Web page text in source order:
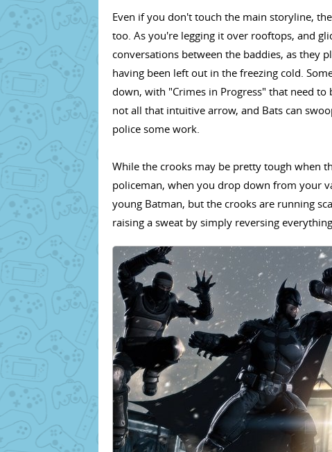
Even if you don't touch the main storyline,
too. As you're legging it over rooftops, and
conversations between the baddies, as
having been left out in the freezing cold.
down, with "Crimes in Progress" that need
not all that intuitive arrow, and Bats can
police some work.
While the crooks may be pretty tough when
policeman, when you drop down from your
young Batman, but the crooks are running
raising a sweat by simply reversing